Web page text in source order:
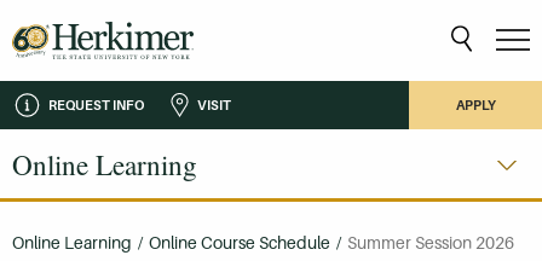
REQUEST INFO VISIT APPLY
Online Learning
Online Learning / Online Course Schedule / Summer Session 2026